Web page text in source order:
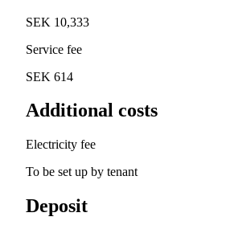
SEK 10,333
Service fee
SEK 614
Additional costs
Electricity fee
To be set up by tenant
Deposit